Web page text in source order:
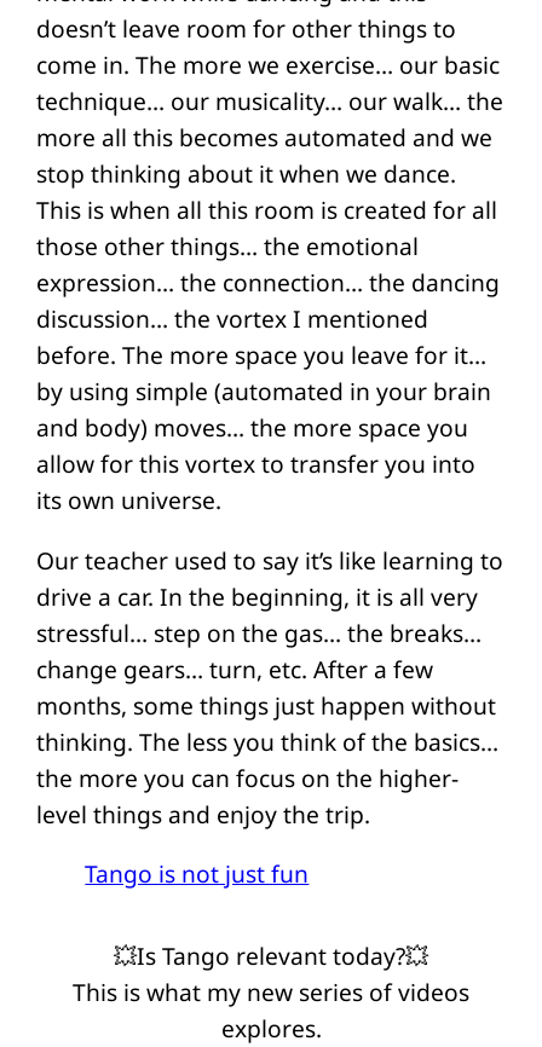
doesn’t leave room for other things to
come in. The more we exercise… our basic
technique… our musicality… our walk… the
more all this becomes automated and we
stop thinking about it when we dance.
This is when all this room is created for all
those other things… the emotional
expression… the connection… the dancing
discussion… the vortex I mentioned
before. The more space you leave for it…
by using simple (automated in your brain
and body) moves… the more space you
allow for this vortex to transfer you into
its own universe.
Our teacher used to say it’s like learning to
drive a car. In the beginning, it is all very
stressful… step on the gas… the breaks…
change gears… turn, etc. After a few
months, some things just happen without
thinking. The less you think of the basics…
the more you can focus on the higher-
level things and enjoy the trip.
Tango is not just fun
💥Is Tango relevant today?💥
This is what my new series of videos
explores.